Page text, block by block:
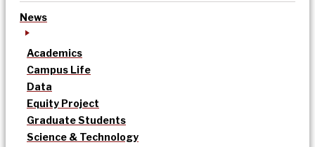
News
Academics
Campus Life
Data
Equity Project
Graduate Students
Science & Technology